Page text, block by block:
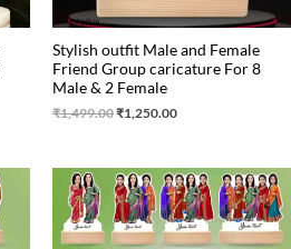
Stylish outfit Male and Female
Friend Group caricature For 8
Male & 2 Female
₹1,499.00₹1,250.00